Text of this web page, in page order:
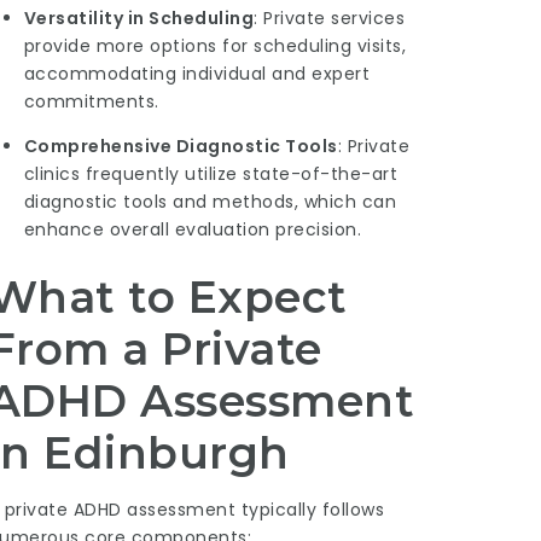
Versatility in Scheduling: Private services
provide more options for scheduling visits,
accommodating individual and expert
commitments.
Comprehensive Diagnostic Tools: Private
clinics frequently utilize state-of-the-art
diagnostic tools and methods, which can
enhance overall evaluation precision.
to Expect
a Private
Assessment
Edinburgh
private ADHD assessment typically follows